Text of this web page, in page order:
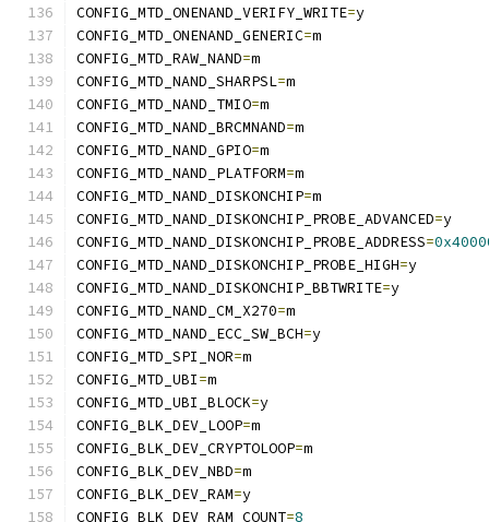
CONFIG_MTD_ONENAND_VERIFY_WRITE=y
CONFIG_MTD_ONENAND_GENERIC=m
CONFIG_MTD_RAW_NAND=m
CONFIG_MTD_NAND_SHARPSL=m
CONFIG_MTD_NAND_TMIO=m
CONFIG_MTD_NAND_BRCMNAND=m
CONFIG_MTD_NAND_GPIO=m
CONFIG_MTD_NAND_PLATFORM=m
CONFIG_MTD_NAND_DISKONCHIP=m
CONFIG_MTD_NAND_DISKONCHIP_PROBE_ADVANCED=y
CONFIG_MTD_NAND_DISKONCHIP_PROBE_ADDRESS=
CONFIG_MTD_NAND_DISKONCHIP_PROBE_HIGH=y
CONFIG_MTD_NAND_DISKONCHIP_BBTWRITE=y
CONFIG_MTD_NAND_CM_X270=m
CONFIG_MTD_NAND_ECC_SW_BCH=y
CONFIG_MTD_SPI_NOR=m
CONFIG_MTD_UBI=m
CONFIG_MTD_UBI_BLOCK=y
CONFIG_BLK_DEV_LOOP=m
CONFIG_BLK_DEV_CRYPTOLOOP=m
CONFIG_BLK_DEV_NBD=m
CONFIG_BLK_DEV_RAM=y
CONFIG_BLK_DEV_RAM_COUNT=8